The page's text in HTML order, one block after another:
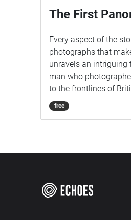
The First
Every aspect of the
photographs that
unravels an intriguing
man who
to the frontlines of
building from whose
to the very reason
discovered the very
taken in 1857, were
free